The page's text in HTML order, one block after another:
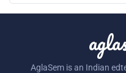
AglaSem is an Indian